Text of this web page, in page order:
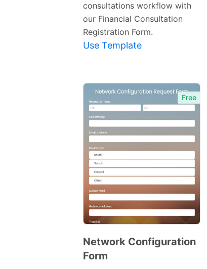
consultations workflow with
our Financial Consultation
Registration Form.
Use Template
Free
Network Configuration
Form